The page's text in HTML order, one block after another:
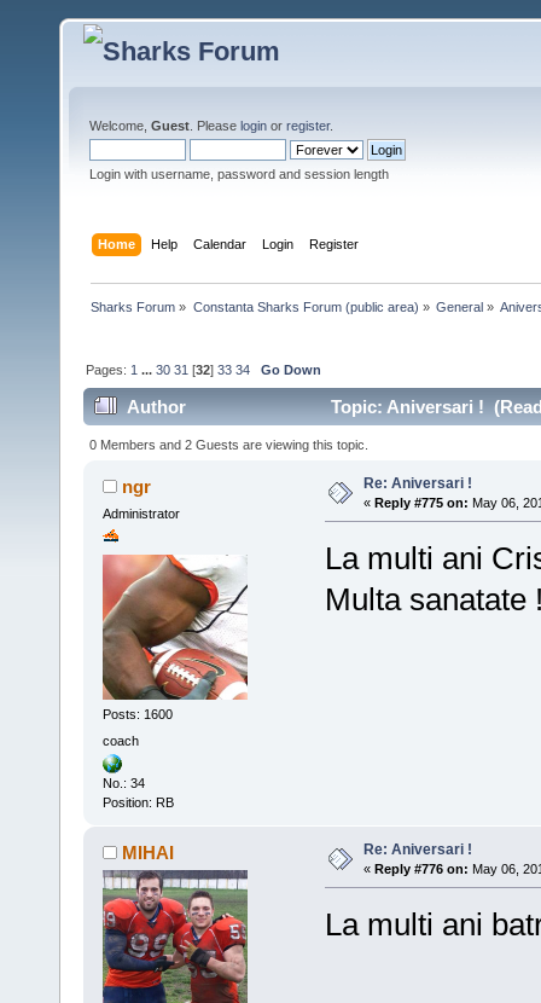
Welcome, Guest . Please login or register.
Login with username, password and session length
Home Help Calendar Login Register
Sharks Forum » Constanta Sharks Forum (public area) » General»
Pages: 1 ...30 31 [32]33 34 Go Down
Author Topic: Aniversari !
0 Members and 2 Guests are viewing this topic.
ngr
Administrator
Posts: 1600
coach
No.: 34
Position: RB
Re: Aniversari !
« Reply #775 on: May 06,
La multi ani
Multa sanatate
MIHAI Re: Aniversari !
« Reply #776 on: May 06,
La multi ani